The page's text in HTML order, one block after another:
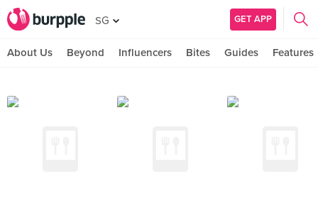
SG GET APP
About Us Beyond Influencers Bites Guides Features